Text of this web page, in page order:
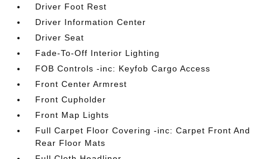
Driver Foot Rest
Driver Information Center
Driver Seat
Fade-To-Off Interior Lighting
FOB Controls -inc: Keyfob Cargo Access
Front Center Armrest
Front Cupholder
Front Map Lights
Full Carpet Floor Covering -inc: Carpet Front And
Rear Floor Mats